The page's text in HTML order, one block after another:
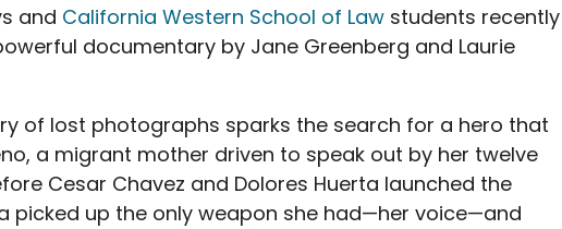
and California Western School of Law students recently
documentary by Jane Greenberg and Laurie
of lost photographs sparks the search for a hero that
a migrant mother driven to speak out by her twelve
Cesar Chavez and Dolores Huerta launched the
picked up the only weapon she had—her voice—and